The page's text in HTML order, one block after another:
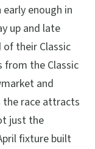
enough in
up and late
their Classic
from the Classic
and
the race attracts
just the
fixture built